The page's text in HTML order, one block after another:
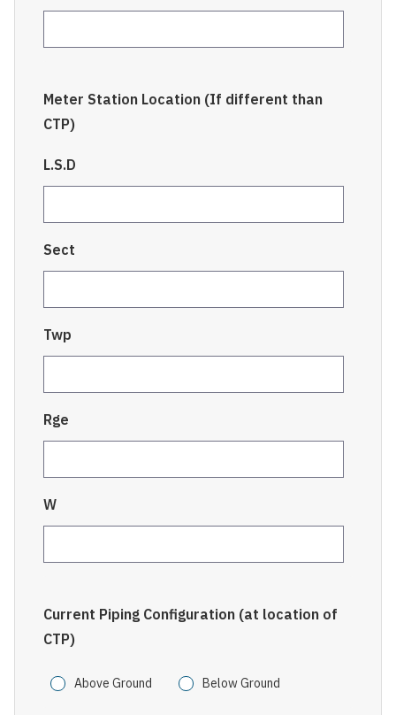
Meter Station Location (If different than
CTP)
L.S.D
Sect
Twp
Rge
W
Current Piping Configuration (at location of
CTP)
Above Ground Below Ground